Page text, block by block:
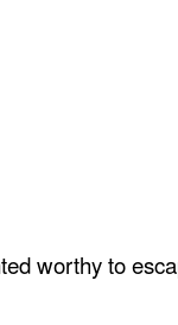
worthy to